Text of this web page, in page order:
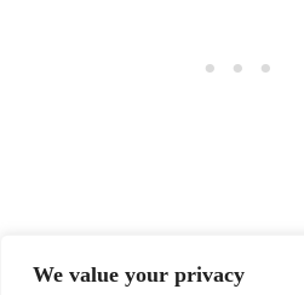
We value your privacy